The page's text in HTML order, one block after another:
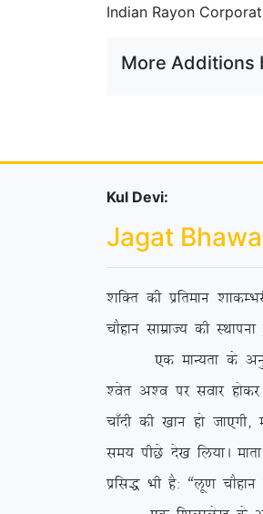
Indian Rayon
More Additions
Kul Devi:
Jagat
‘kfDr dh izfreku
pkSgku lkezkT; dh LFkkiuk
,d ekU;rk ds vuqlkj
‘osr v’o ij lokj gksdj
pk¡nh dh [kku gks
le; ihNs ns[k fy;kA ekrk
izfl) Hkh gS% ßyw.k